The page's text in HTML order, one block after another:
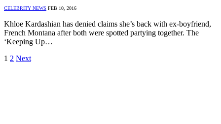
CELEBRITY NEWS FEB 10, 2016
Khloe Kardashian has denied claims she’s back with ex-boyfriend,
French Montana after both were spotted partying together. The
‘Keeping Up…
1 2 Next